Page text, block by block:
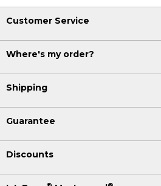
Customer Service
Where's my order?
Shipping
Guarantee
Discounts